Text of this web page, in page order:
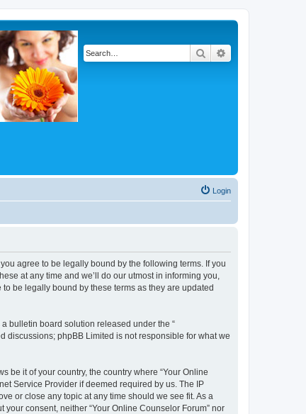
Search
Login
you agree to be legally bound by the following terms. If you
at any time and we’ll do our utmost in informing you,
be legally bound by these terms as they are updated
a bulletin board solution released under the “
discussions; phpBB Limited is not responsible for what we
be it of your country, the country where “Your Online
Service Provider if deemed required by us. The IP
or close any topic at any time should we see fit. As a
consent, neither “Your Online Counselor Forum” nor